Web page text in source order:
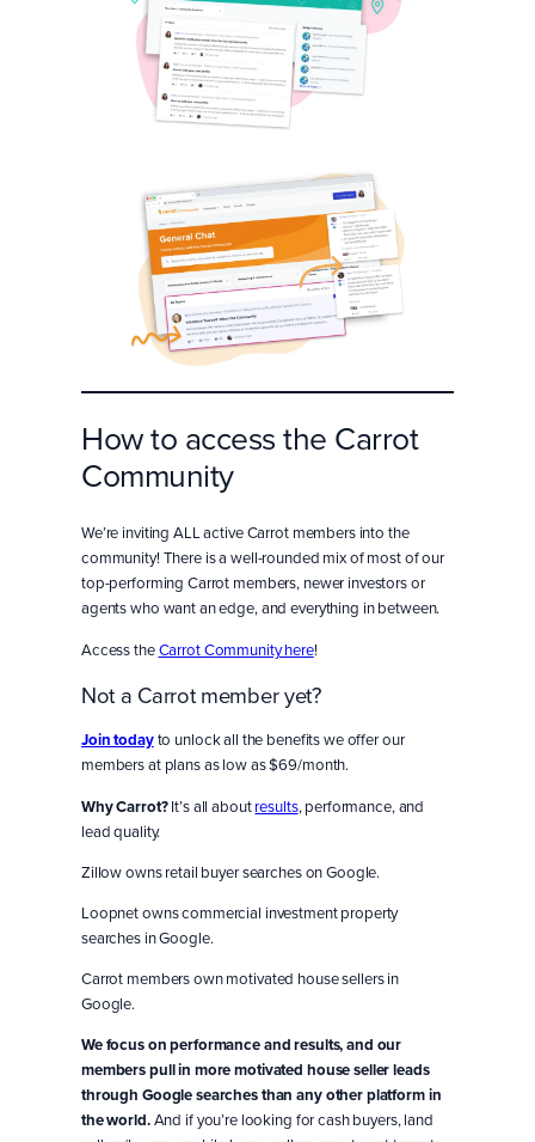
How to access the Carrot
Community
We’re inviting ALL active Carrot members into the
community! There is a well-rounded mix of most of our
top-performing Carrot members, newer investors or
agents who want an edge, and everything in between.
Access theCarrot Community here!
Not a Carrot member yet?
Join todayto unlock all the benefits we offer our
members at plans as low as $69/month.
Why Carrot?It’s all aboutresults, performance, and
lead quality.
Zillow owns retail buyer searches on Google.
Loopnet owns commercial investment property
searches in Google.
Carrot members own motivated house sellers in
Google.
We focus on performance and results, and our
members pull in more motivated house seller leads
through Google searches than any other platform in
the world.And if you’re looking for cash buyers, land